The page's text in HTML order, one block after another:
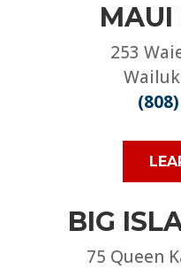
MAUI
253
BIG
75 Queen